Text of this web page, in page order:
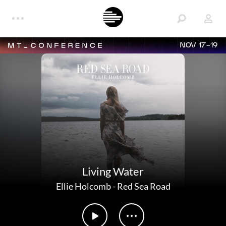
NOV 17-19
Living Water
Ellie Holcomb-Red Sea Road